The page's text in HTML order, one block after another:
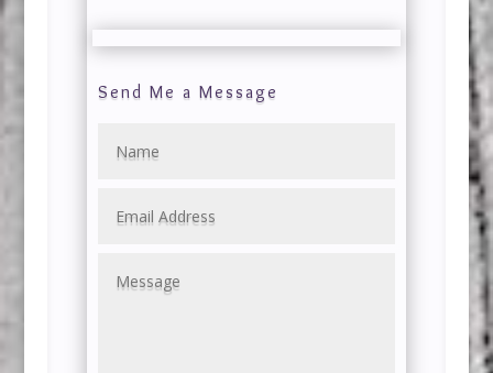
Send Me a Message